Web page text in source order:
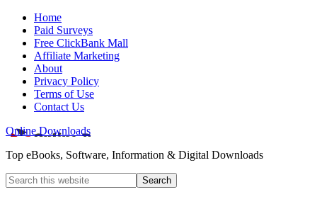
Home
Paid Surveys
Free ClickBank Mall
Affiliate Marketing
About
Privacy Policy
Terms of Use
Contact Us
Online Downloads
Top eBooks, Software, Information & Digital Downloads